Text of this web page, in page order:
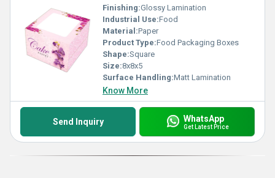
Finishing:Glossy Lamination
Industrial Use:Food
Material:Paper
Product Type:Food Packaging Boxes
Shape:Square
Size:8x8x5
Surface Handling:Matt Lamination
Know More
Send Inquiry WhatsApp
Get Latest Price